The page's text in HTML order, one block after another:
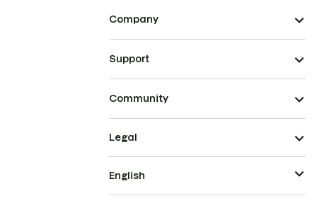
Company
Support
Community
Legal
English